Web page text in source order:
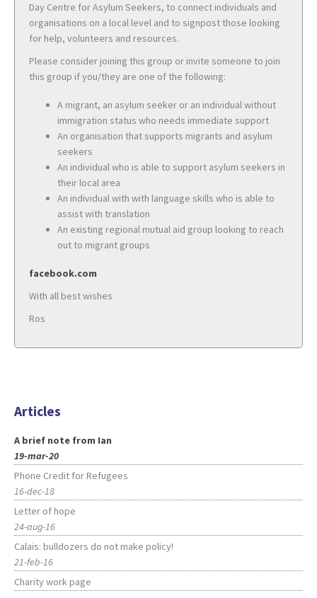
Day Centre for Asylum Seekers, to connect individuals and
organisations on a local level and to signpost those looking
for help, volunteers and resources.
Please consider joining this group or invite someone to join
this group if you/they are one of the following:
A migrant, an asylum seeker or an individual without
immigration status who needs immediate support
An organisation that supports migrants and asylum
seekers
An individual who is able to support asylum seekers in
their local area
An individual with with language skills who is able to
assist with translation
An existing regional mutual aid group looking to reach
out to migrant groups
facebook.com
With all best wishes
Ros
Articles
A brief note from Ian
19-mar-20
Phone Credit for Refugees
16-dec-18
Letter of hope
24-aug-16
Calais: bulldozers do not make policy!
21-feb-16
Charity work page